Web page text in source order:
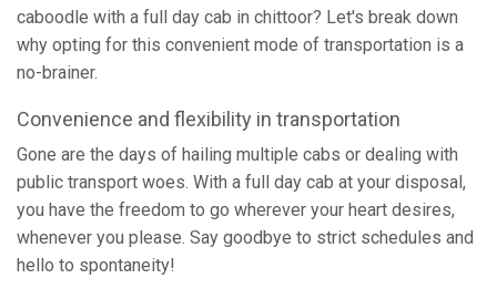
caboodle with a full day cab in chittoor? Let's break down
why opting for this convenient mode of transportation is a
no-brainer.
Convenience and flexibility in transportation
Gone are the days of hailing multiple cabs or dealing with
public transport woes. With a full day cab at your disposal,
you have the freedom to go wherever your heart desires,
whenever you please. Say goodbye to strict schedules and
hello to spontaneity!